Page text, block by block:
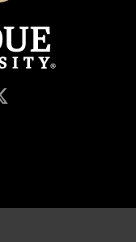
Arboretum